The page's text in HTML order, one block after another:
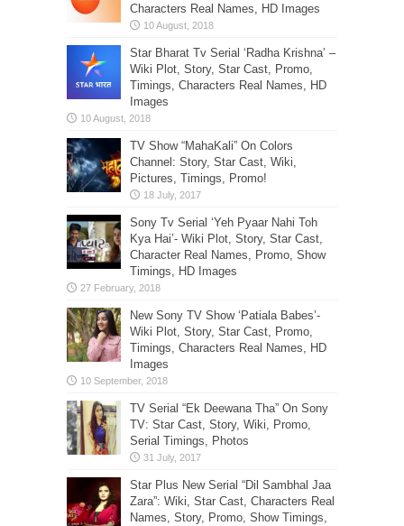
Characters Real Names, HD Images
Star Bharat Tv Serial ‘Radha Krishna’ –
Wiki Plot, Story, Star Cast, Promo,
Timings, Characters Real Names, HD
Images
TV Show “MahaKali” On Colors
Channel: Story, Star Cast, Wiki,
Pictures, Timings, Promo!
Sony Tv Serial ‘Yeh Pyaar Nahi Toh
Kya Hai’- Wiki Plot, Story, Star Cast,
Character Real Names, Promo, Show
Timings, HD Images
New Sony TV Show ‘Patiala Babes’-
Wiki Plot, Story, Star Cast, Promo,
Timings, Characters Real Names, HD
Images
TV Serial “Ek Deewana Tha” On Sony
TV: Star Cast, Story, Wiki, Promo,
Serial Timings, Photos
Star Plus New Serial “Dil Sambhal Jaa
Zara”: Wiki, Star Cast, Characters Real
Names, Story, Promo, Show Timings,